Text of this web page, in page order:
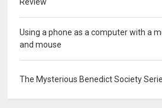
Using a phone as a computer with a
and mouse
The Mysterious Benedict Society